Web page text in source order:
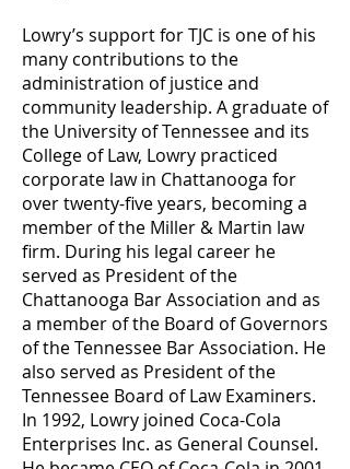
Lowry’s support for TJC is one of his
many contributions to the
administration of justice and
community leadership. A graduate of
the University of Tennessee and its
College of Law, Lowry practiced
corporate law in Chattanooga for
over twenty-five years, becoming a
member of the Miller & Martin law
firm. During his legal career he
served as President of the
Chattanooga Bar Association and as
a member of the Board of Governors
of the Tennessee Bar Association. He
also served as President of the
Tennessee Board of Law Examiners.
In 1992, Lowry joined Coca-Cola
Enterprises Inc. as General Counsel.